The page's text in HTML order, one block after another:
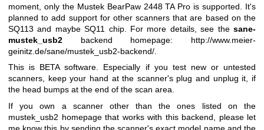
moment, only the Mustek BearPaw 2448 TA Pro is supported. It's
planned to add support for other scanners that are based on the
SQ113 and maybe SQ11 chip. For more details, see the sane-
mustek_usb2 backend homepage: http://www.meier-
geinitz.de/sane/mustek_usb2-backend/
This is BETA software. Especially if you test new or untested
scanners, keep your hand at the scanner's plug and unplug it, if
the head bumps at the end of the scan area.
If you own a scanner other than the ones listed on the
mustek_usb2 homepage that works with this backend, please let
me know this by sending the scanner's exact model name and the